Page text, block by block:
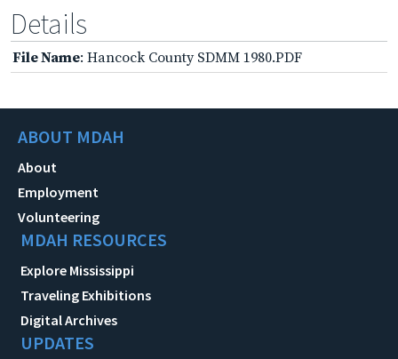
Details
File Name: Hancock County SDMM 1980.PDF
ABOUT MDAH
About
Employment
Volunteering
MDAH RESOURCES
Explore Mississippi
Traveling Exhibitions
Digital Archives
UPDATES